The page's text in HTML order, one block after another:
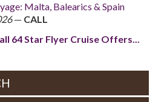
Malta, Balearics & Spain
— CALL
64 Star Flyer Cruise Offers...